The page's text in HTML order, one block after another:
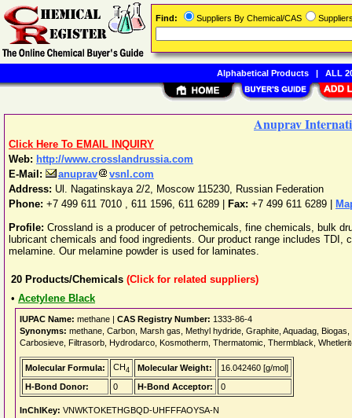
Anuprav
Click Here To EMAIL INQUIRY
Web: http://www.crosslandrussia.com
E-Mail:
anuprav
vsnl.com
Address: Ul. Nagatinskaya 2/2, Moscow 115230, Russian Federation
Phone: +7 499 611 7010 , 611 1596, 611 6289 Fax: +7 499 611 6289 |
Profile: Crossland is a producer of petrochemicals, fine chemicals, bulk
lubricant chemicals and food ingredients. Our product range includes
melamine. Our melamine powder is used for laminates.
20 Products/Chemicals (Click for related suppliers)
• Acetylene Black
IUPAC Name: methane | CAS Registry Number: 1333-86-4
Synonyms: methane, Carbon, Marsh gas, Methyl hydride, Graphite, Aquadag,
Carbosieve, Filtrasorb, Hydrodarco, Kosmotherm, Thermatomic, Thermblack,
Molecular Formula: CH4 Molecular Weight:
16.042460 [g/mol]
H-Bond Donor:
0 H-Bond Acceptor: 0
InChIKey: VNWKTOKETHGBQD-UHFFFAOYSA-N
Find: Suppliers By Chemical/CAS
Alphabetical Products| ALL